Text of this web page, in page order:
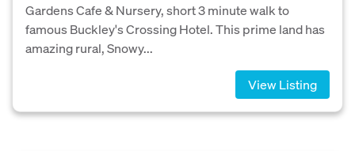
Gardens Cafe & Nursery, short 3 minute walk to
famous Buckley's Crossing Hotel. This prime land has
amazing rural, Snowy...
View Listing